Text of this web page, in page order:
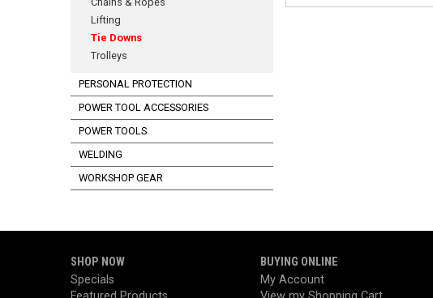
Lifting
Tie Downs
Trolleys
PERSONAL PROTECTION
POWER TOOL ACCESSORIES
POWER TOOLS
WELDING
WORKSHOP GEAR
SHOP NOW
Specials
BUYING ONLINE
My Account